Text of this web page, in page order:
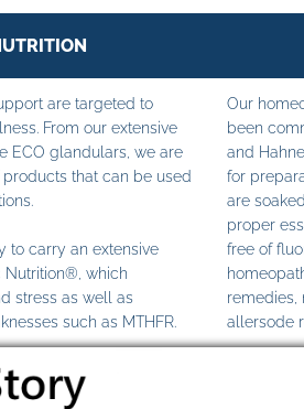
are targeted to
From our extensive
ECO glandulars, we are
that can be used
to carry an extensive
Nutrition®, which
stress as well as
such as MTHFR.
Our
been
and
for
are
proper
free of
remedies,
allersode